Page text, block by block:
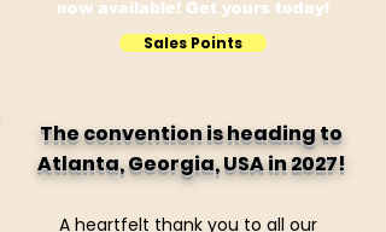
now available! Get yours today!
Sales Points
The convention is heading to
Atlanta, Georgia, USA in 2027!
A heartfelt thank you to all our